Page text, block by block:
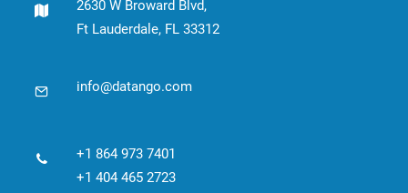
ENGLISH2630 W Broward Blvd,
Ft Lauderdale, FL 33312
info@datango.com
+1 864 973 7401
+1 404 465 2723